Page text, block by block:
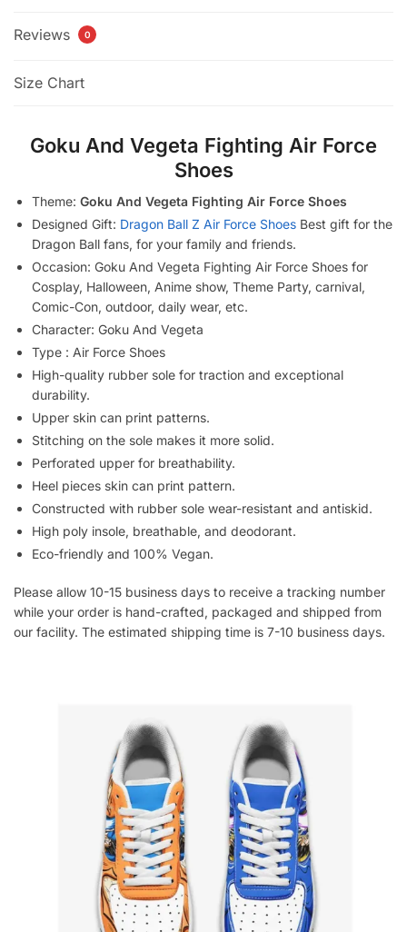
Reviews 0
Size Chart
Goku And Vegeta Fighting Air Force
Shoes
Theme: Goku And Vegeta Fighting Air Force Shoes
Designed Gift: Dragon Ball Z Air Force Shoes Best gift for the
Dragon Ball fans, for your family and friends.
Occasion: Goku And Vegeta Fighting Air Force Shoes for
Cosplay, Halloween, Anime show, Theme Party, carnival,
Comic-Con, outdoor, daily wear, etc.
Character: Goku And Vegeta
Type : Air Force Shoes
High-quality rubber sole for traction and exceptional
durability.
Upper skin can print patterns.
Stitching on the sole makes it more solid.
Perforated upper for breathability.
Heel pieces skin can print pattern.
Constructed with rubber sole wear-resistant and antiskid.
High poly insole, breathable, and deodorant.
Eco-friendly and 100% Vegan.
Please allow 10-15 business days to receive a tracking number
while your order is hand-crafted, packaged and shipped from
our facility. The estimated shipping time is 7-10 business days.